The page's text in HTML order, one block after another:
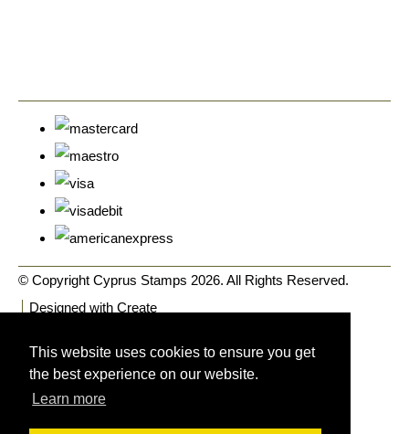
This website uses cookies to ensure you get
the best experience on our website.
Learn more
© Copyright Cyprus Stamps 2026. All Rights Reserved.
Designed with Create